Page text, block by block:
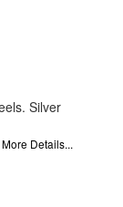
Silver
More Details...